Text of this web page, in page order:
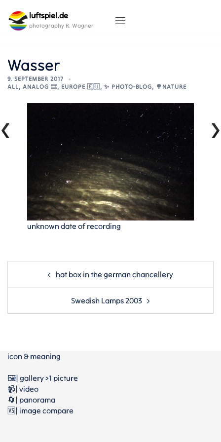
content
luftspiel.de
photography R. Wagner
Wasser
9. SEPTEMBER 2017
ALL, ANALOG 🎞️, EUROPE 🇪🇺, ✨ PHOTO-BLOG, 🌳NATURE
unknown date of recording
Post
navigationhat box in the german chancellery
Swedish Lamps 2003
icon & meaning
🖼️| gallery >1 picture
📹| video
🔄| panorama
🆚| image compare